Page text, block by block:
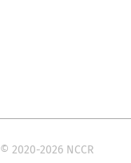
© 2020-2026 NCCR